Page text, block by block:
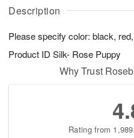
Description
Please specify color: black,
Product ID Silk- Rose Puppy
A
u
8
g
g
t
s
Why Trust
Rating from